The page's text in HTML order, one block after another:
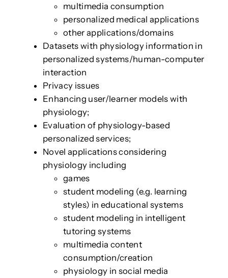
multimedia consumption
personalized medical applications
other applications/domains
Datasets with physiology information in
personalized systems/human-computer
interaction
Privacy issues
Enhancing user/learner models with
physiology;
Evaluation of physiology-based
personalized services;
Novel applications considering
physiology including
games
student modeling (e.g. learning
styles) in educational systems
student modeling in intelligent
tutoring systems
multimedia content
consumption/creation
physiology in social media